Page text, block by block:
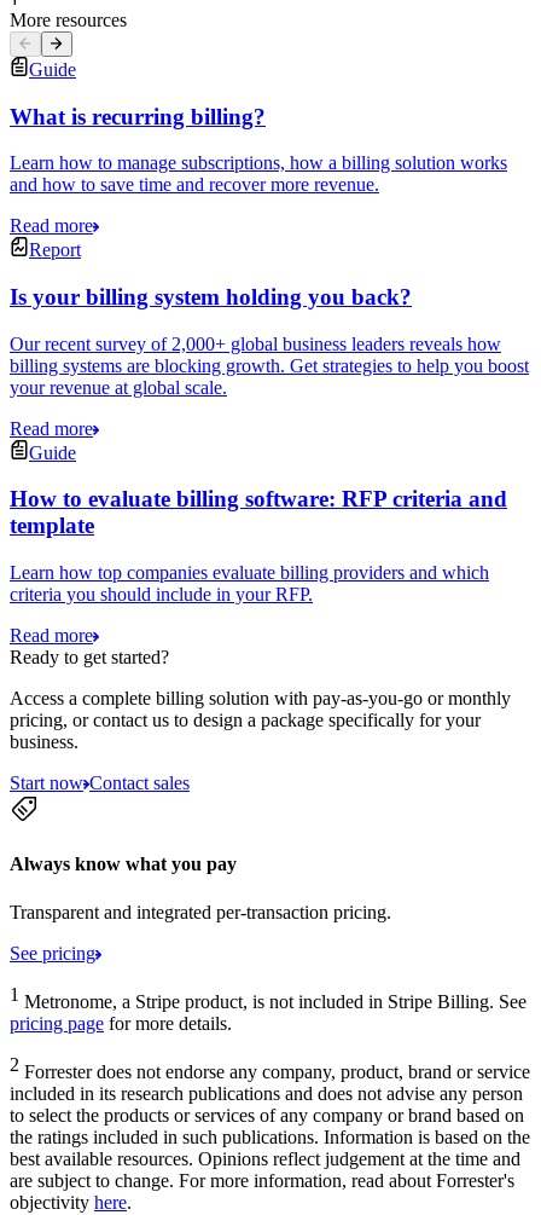
More resources
Guide
What is recurring billing?
Learn how to manage subscriptions, how a billing solution works
and how to save time and recover more revenue.
Read more
Report
Is your billing system holding you back?
Our recent survey of 2,000+ global business leaders reveals how
billing systems are blocking growth. Get strategies to help you boost
your revenue at global scale.
Read more
Guide
How to evaluate billing software: RFP criteria and
template
Learn how top companies evaluate billing providers and which
criteria you should include in your RFP.
Read more
Ready to get started?
Access a complete billing solution with pay-as-you-go or monthly
pricing, or contact us to design a package specifically for your
business.
Start now Contact sales
Always know what you pay
Transparent and integrated per-transaction pricing.
See pricing
1 Metronome, a Stripe product, is not included in Stripe Billing. See
pricing page for more details.
2 Forrester does not endorse any company, product, brand or service
included in its research publications and does not advise any person
to select the products or services of any company or brand based on
the ratings included in such publications. Information is based on the
best available resources. Opinions reflect judgement at the time and
are subject to change. For more information, read about Forrester's
objectivity here.